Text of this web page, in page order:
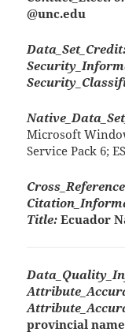
@unc.edu
Microsoft
Service Pack 6;
Title: Ecuador
provincial